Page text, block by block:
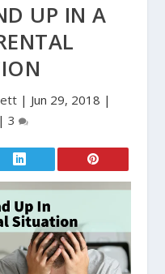
UP IN A
| Jun 29, 2018 |
| 3